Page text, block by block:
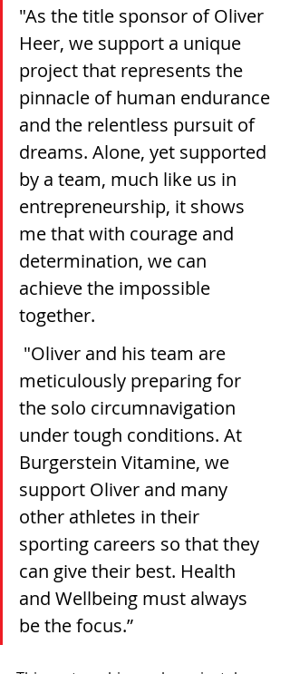
"As the title sponsor of Oliver
Heer, we support a unique
project that represents the
pinnacle of human endurance
and the relentless pursuit of
dreams. Alone, yet supported
by a team, much like us in
entrepreneurship, it shows
me that with courage and
determination, we can
achieve the impossible
together.
"Oliver and his team are
meticulously preparing for
the solo circumnavigation
under tough conditions. At
Burgerstein Vitamine, we
support Oliver and many
other athletes in their
sporting careers so that they
can give their best. Health
and Wellbeing must always
be the focus.”